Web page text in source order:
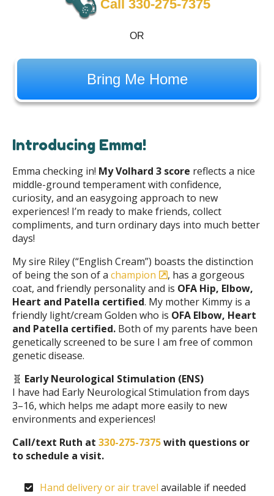
Call 330-275-7375
OR
Bring Me Home
Introducing Emma!
Emma checking in! My Volhard 3 score reflects a nice
middle-ground temperament with confidence,
curiosity, and an easygoing approach to new
experiences! I’m ready to make friends, collect
compliments, and turn ordinary days into much better
days!
My sire Riley (“English Cream”) boasts the distinction
of being the son of a champion
, has a gorgeous
coat, and friendly personality and is OFA Hip, Elbow,
Heart and Patella certified. My mother Kimmy is a
friendly light/cream Golden who is OFA Elbow, Heart
and Patella certified. Both of my parents have been
genetically screened to be sure I am free of common
genetic disease.
🧬 Early Neurological Stimulation (ENS)
I have had Early Neurological Stimulation from days
3–16, which helps me adapt more easily to new
environments and experiences!
Call/text Ruth at 330-275-7375with questions or
to schedule a visit.
Hand delivery or air travel available if needed